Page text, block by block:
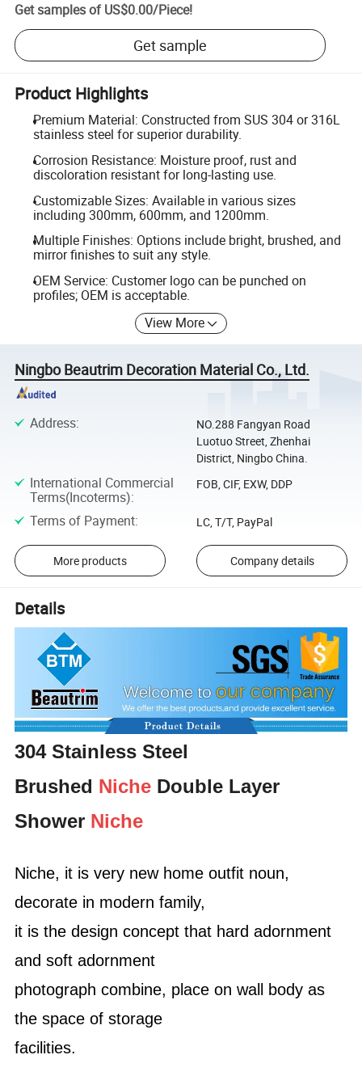
Get samples of US$0.00/Piece!
Get sample
Product Highlights
Premium Material: Constructed from SUS 304 or 316L
stainless steel for superior durability.
Corrosion Resistance: Moisture proof, rust and
discoloration resistant for long-lasting use.
Customizable Sizes: Available in various sizes
including 300mm, 600mm, and 1200mm.
Multiple Finishes: Options include bright, brushed, and
mirror finishes to suit any style.
OEM Service: Customer logo can be punched on
profiles; OEM is acceptable.
View More
Ningbo Beautrim Decoration Material Co., Ltd.
Address:
NO.288 Fangyan Road
Luotuo Street, Zhenhai
District, Ningbo China.
International Commercial
Terms(Incoterms):
FOB, CIF, EXW, DDP
Terms of Payment: LC, T/T, PayPal
More products Company details
Details
304 Stainless Steel
Brushed Niche Double Layer
Shower Niche
Niche, it is very new home outfit noun,
decorate in modern family,
it is the design concept that hard adornment
and soft adornment
photograph combine, place on wall body as
the space of storage
facilities.